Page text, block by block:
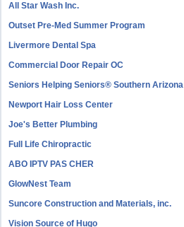
All Star Wash Inc.
Outset Pre-Med Summer Program
Livermore Dental Spa
Commercial Door Repair OC
Seniors Helping Seniors® Southern Arizona
Newport Hair Loss Center
Joe's Better Plumbing
Full Life Chiropractic
ABO IPTV PAS CHER
GlowNest Team
Suncore Construction and Materials, inc.
Vision Source of Hugo